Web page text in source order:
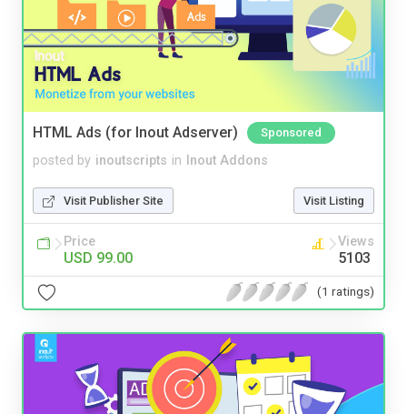
HTML Ads (for Inout Adserver) Sponsored
posted by inoutscripts in Inout Addons
Visit Publisher Site Visit Listing
Price
USD 99.00
Views
5103
(1 ratings)